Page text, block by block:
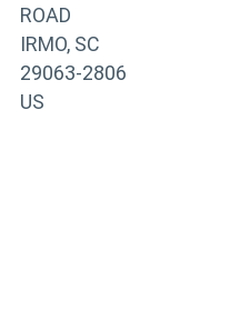
ROAD
IRMO, SC
29063-2806
US